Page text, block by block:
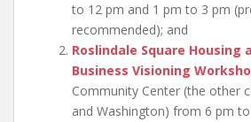
to 12 pm and 1 pm to 3 pm
recommended); and
Roslindale Square Housing
Business Visioning
Community Center (the other
and Washington) from 6 pm